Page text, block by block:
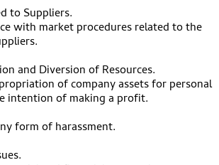
to Suppliers.
with market procedures related to the
and Diversion of Resources.
of company assets for personal
intention of making a profit.
form of harassment.